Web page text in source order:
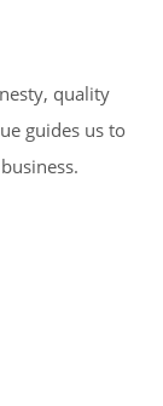
quality
guides us to